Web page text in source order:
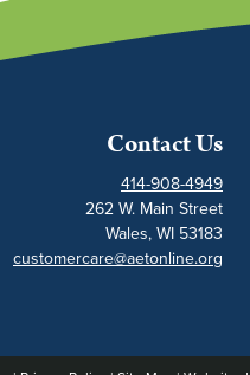
Contact Us
414-908-4949
262 W. Main Street
Wales, WI 53183
customercare@aetonline.org